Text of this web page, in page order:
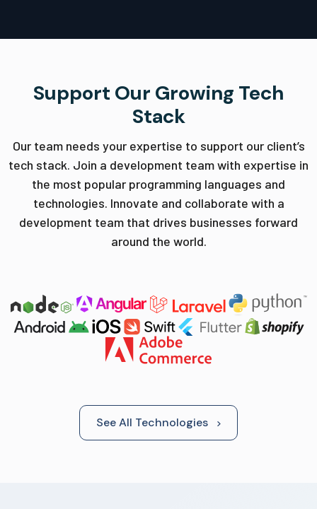
Support Our Growing Tech
Stack
Our team needs your expertise to support our client’s
tech stack. Join a development team with expertise in
the most popular programming languages and
technologies. Innovate and collaborate with a
development team that drives businesses forward
around the world.
See All Technologies